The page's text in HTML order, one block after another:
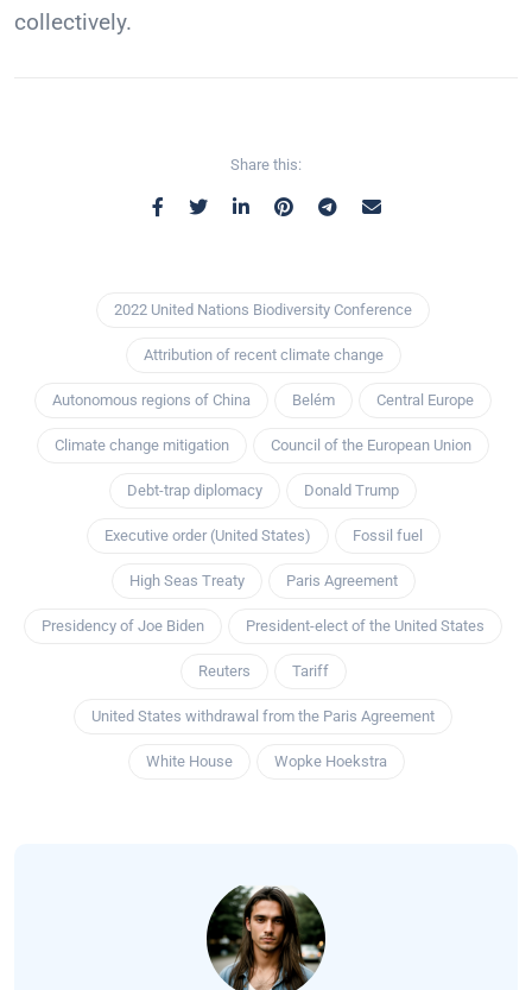
collectively.
Share this:
2022 United Nations Biodiversity Conference
Attribution of recent climate change
Autonomous regions of China Belém Central Europe
Climate change mitigation Council of the European Union
Debt-trap diplomacy Donald Trump
Executive order (United States) Fossil fuel
High Seas Treaty Paris Agreement
Presidency of Joe Biden President-elect of the United States
Reuters Tariff
United States withdrawal from the Paris Agreement
White House Wopke Hoekstra